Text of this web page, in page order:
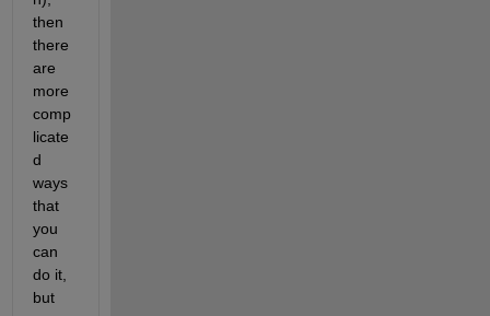
then
there
are
more
comp
licate
d
ways
that
you
can
do it,
but